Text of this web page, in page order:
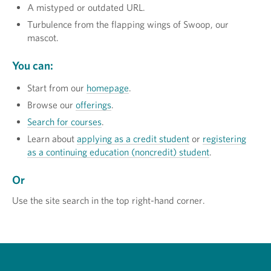
A mistyped or outdated URL.
Turbulence from the flapping wings of Swoop, our
mascot.
You can:
Start from our homepage.
Browse our offerings.
Search for courses.
Learn about applying as a credit student or registering
as a continuing education (noncredit) student.
Or
Use the site search in the top right-hand corner.